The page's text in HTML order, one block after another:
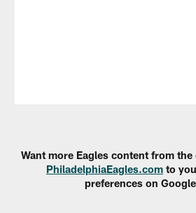
Want more Eagles content from
PhiladelphiaEagles.com to
preferences on